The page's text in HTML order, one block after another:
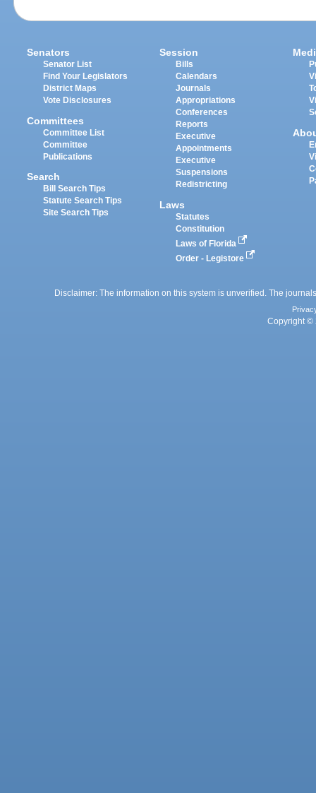
Senators
Senator List
Find Your Legislators
District Maps
Vote Disclosures
Committees
Committee List
Committee
Publications
Search
Bill Search Tips
Statute Search Tips
Site Search Tips
Session
Bills
Calendars
Journals
Appropriations
Conferences
Reports
Executive
Appointments
Executive
Suspensions
Redistricting
Laws
Statutes
Constitution
Laws of Florida
Order - Legistore
Disclaimer: The information on this system is unverified. The
Copyright ©